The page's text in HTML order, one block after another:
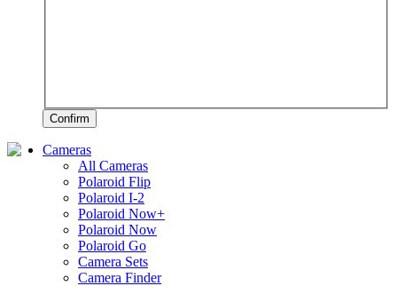
Confirm
Cameras
All Cameras
Polaroid Flip
Polaroid I-2
Polaroid Now+
Polaroid Now
Polaroid Go
Camera Sets
Camera Finder